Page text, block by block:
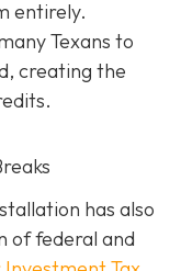
entirely.
Texans to
creating the
has also
of federal and